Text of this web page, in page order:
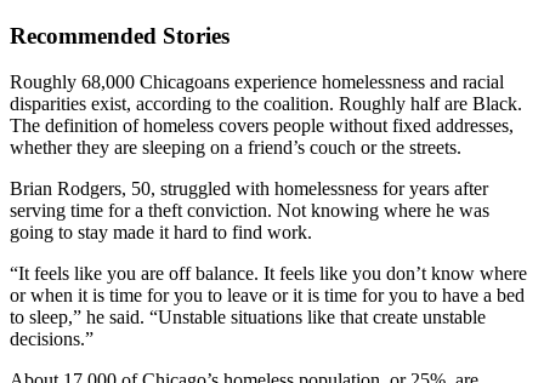
Recommended Stories
Roughly 68,000 Chicagoans experience homelessness and racial
disparities exist, according to the coalition. Roughly half are Black.
The definition of homeless covers people without fixed addresses,
whether they are sleeping on a friend’s couch or the streets.
Brian Rodgers, 50, struggled with homelessness for years after
serving time for a theft conviction. Not knowing where he was
going to stay made it hard to find work.
“It feels like you are off balance. It feels like you don’t know where
or when it is time for you to leave or it is time for you to have a bed
to sleep,” he said. “Unstable situations like that create unstable
decisions.”